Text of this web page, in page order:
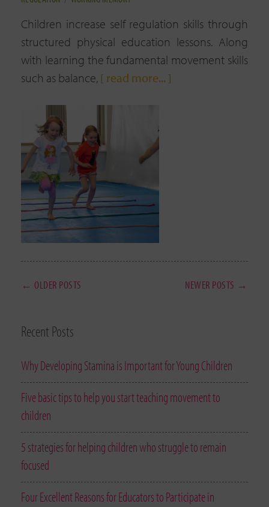
Children increase self regulation skills through
structured physical education lessons. Along
with learning the fundamental movement skills
such as balance, [ read more... ]
← OLDER POSTS NEWER POSTS →
Recent Posts
Why Developing Stamina is Important for Young Children
Five basic tips to help you start teaching movement to
children
5 strategies for helping children who struggle to remain
focused
Four Excellent Reasons for Educators to Participate in